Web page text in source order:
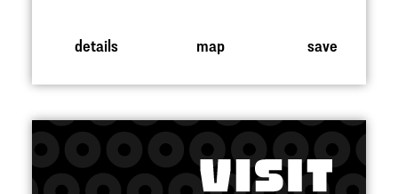
details map save